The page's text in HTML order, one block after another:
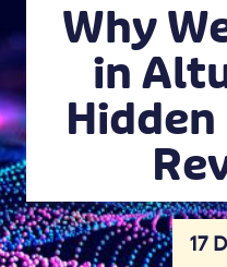
Why
in
17